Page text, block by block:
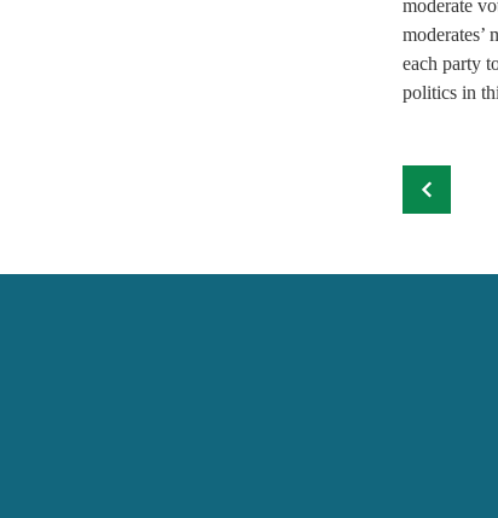
moderate
each party
politics in